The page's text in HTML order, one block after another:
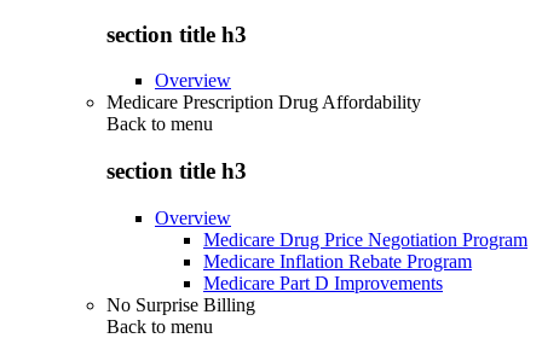
section title h3
Overview
Medicare Prescription Drug Affordability
Back to menu
section title h3
Overview
Medicare Drug Price Negotiation Program
Medicare Inflation Rebate Program
Medicare Part D Improvements
No Surprise Billing
Back to menu